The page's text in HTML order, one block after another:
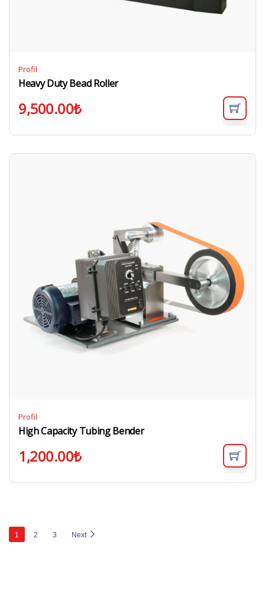
Profil
Heavy Duty Bead Roller
9,500.00₺
Profil
High Capacity Tubing Bender
1,200.00₺
1 2 3 Next